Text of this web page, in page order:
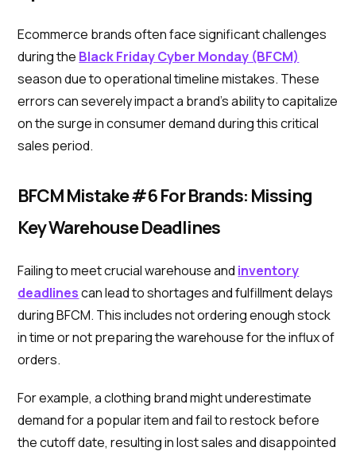
Ecommerce brands often face significant challenges
during the Black Friday Cyber Monday (BFCM)
season due to operational timeline mistakes. These
errors can severely impact a brand's ability to capitalize
on the surge in consumer demand during this critical
sales period.
BFCM Mistake #6 For Brands: Missing
Key Warehouse Deadlines
Failing to meet crucial warehouse and inventory
deadlinescan lead to shortages and fulfillment delays
during BFCM. This includes not ordering enough stock
in time or not preparing the warehouse for the influx of
orders.
For example, a clothing brand might underestimate
demand for a popular item and fail to restock before
the cutoff date, resulting in lost sales and disappointed